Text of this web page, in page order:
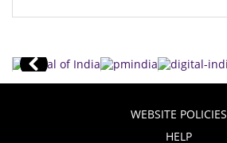
WEBSITE POLICIES
HELP